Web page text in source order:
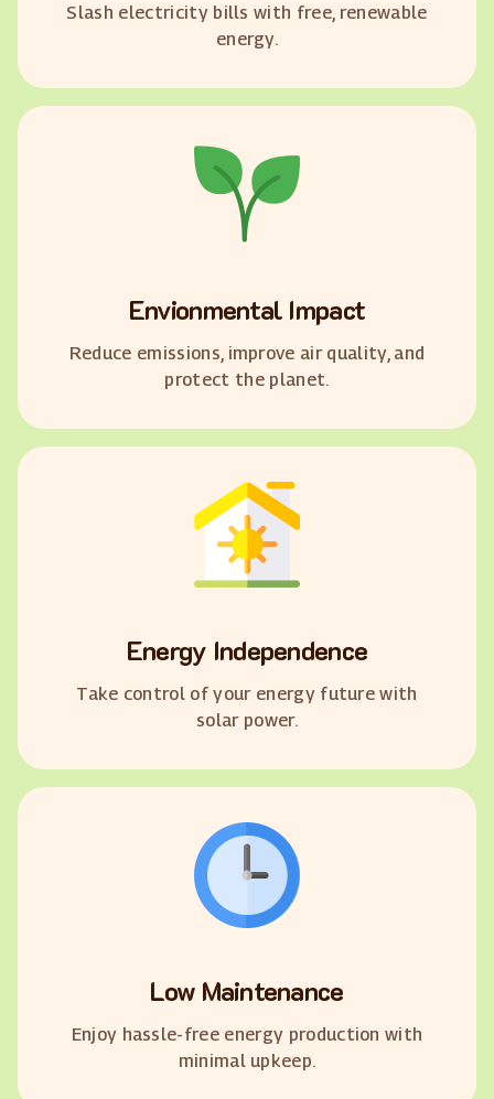
Slash electricity bills with free, renewable
energy.
Envionmental Impact
Reduce emissions, improve air quality, and
protect the planet.
Energy Independence
Take control of your energy future with
solar power.
Low Maintenance
Enjoy hassle-free energy production with
minimal upkeep.